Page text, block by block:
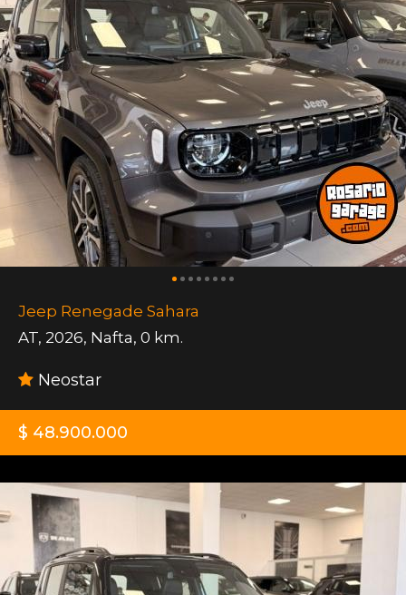
Jeep Renegade Sahara
AT, 2026, Nafta, 0 km.
Neostar
$ 48.900.000